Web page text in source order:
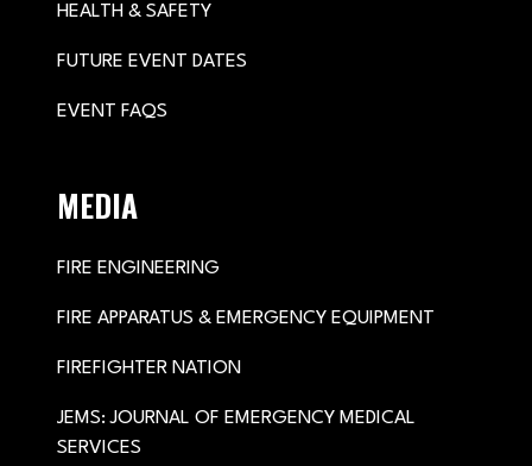
HEALTH & SAFETY
FUTURE EVENT DATES
EVENT FAQS
MEDIA
FIRE ENGINEERING
FIRE APPARATUS & EMERGENCY EQUIPMENT
FIREFIGHTER NATION
JEMS: JOURNAL OF EMERGENCY MEDICAL
SERVICES